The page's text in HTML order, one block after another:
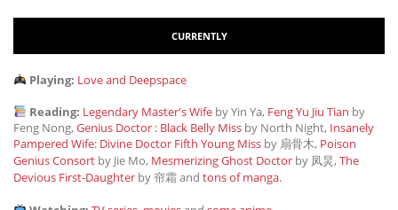
CURRENTLY
Playing: Love and Deepspace
Reading: Legendary Master's Wifeby Yin Ya, Feng Yu Jiu Tian by
Feng Nong,Genius Doctor : Black Belly Miss by North Night, Insanely
Pampered Wife: Divine Doctor Fifth Young Miss by 扇骨木, Poison
Genius Consort by Jie Mo, Mesmerizing Ghost Doctor by 凤炅,The
Devious First-Daughter by 帘霜and tons of manga.